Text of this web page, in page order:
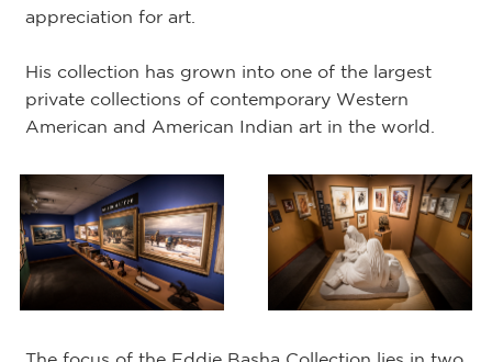
appreciation for art.
His collection has grown into one of the largest
private collections of contemporary Western
American and American Indian art in the world.